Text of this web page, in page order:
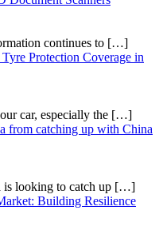
continues to […]
Protection Coverage in
car, especially the […]
from catching up with China
looking to catch up […]
Building Resilience